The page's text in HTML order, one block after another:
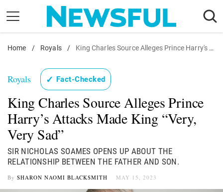
content
Nostalgia
Etiquette
Health
Relationships
News
Home / Royals / King Charles Source Alleges Prince Harry's Attacks Made King "Very, Very Sad"
Royals ✓ Fact-Checked
King Charles Source Alleges Prince
Harry’s Attacks Made King “Very,
Very Sad”
SIR NICHOLAS SOAMES OPENS UP ABOUT THE
RELATIONSHIP BETWEEN THE FATHER AND SON.
By SHARON NAOMI BLACKSMITH MAY 15, 2023